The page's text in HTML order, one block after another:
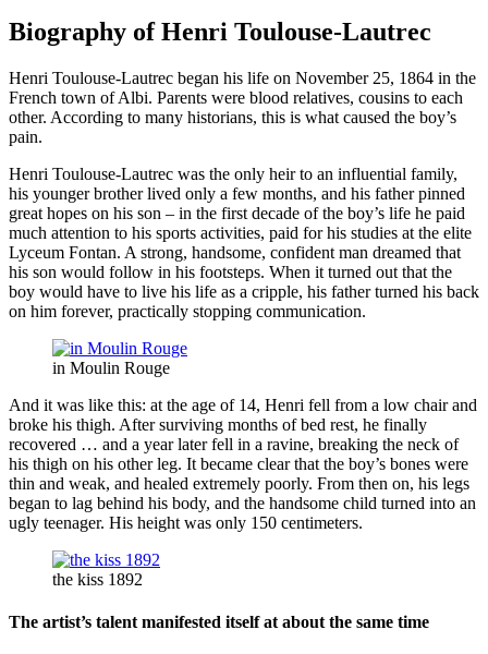
Biography of Henri Toulouse-Lautrec
Henri Toulouse-Lautrec began his life on November 25, 1864 in the
French town of Albi. Parents were blood relatives, cousins ​​to each
other. According to many historians, this is what caused the boy’s
pain.
Henri Toulouse-Lautrec was the only heir to an influential family,
his younger brother lived only a few months, and his father pinned
great hopes on his son – in the first decade of the boy’s life he paid
much attention to his sports activities, paid for his studies at the elite
Lyceum Fontan. A strong, handsome, confident man dreamed that
his son would follow in his footsteps. When it turned out that the
boy would have to live his life as a cripple, his father turned his back
on him forever, practically stopping communication.
in Moulin Rouge
And it was like this: at the age of 14, Henri fell from a low chair and
broke his thigh. After surviving months of bed rest, he finally
recovered … and a year later fell in a ravine, breaking the neck of
his thigh on his other leg. It became clear that the boy’s bones were
thin and weak, and healed extremely poorly. From then on, his legs
began to lag behind his body, and the handsome child turned into an
ugly teenager. His height was only 150 centimeters.
the kiss 1892
The artist’s talent manifested itself at about the same time